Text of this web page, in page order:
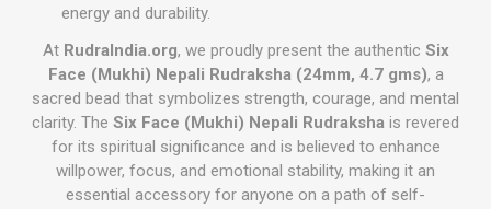
energy and durability.
At RudraIndia.org, we proudly present the authentic Six
Face (Mukhi) Nepali Rudraksha (24mm, 4.7 gms), a
sacred bead that symbolizes strength, courage, and mental
clarity. The Six Face (Mukhi) Nepali Rudraksha is revered
for its spiritual significance and is believed to enhance
willpower, focus, and emotional stability, making it an
essential accessory for anyone on a path of self-